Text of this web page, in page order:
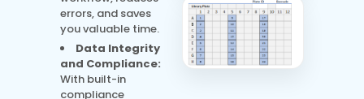
errors, and saves
you valuable time.
Data Integrity
and Compliance:
With built-in
compliance